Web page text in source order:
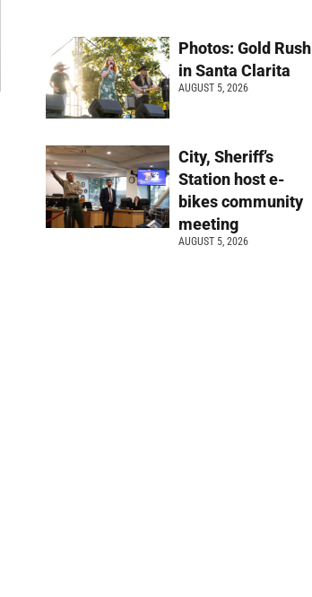
Photos: Gold Rush
in Santa Clarita
AUGUST 5, 2026
City, Sheriff’s
Station host e-
bikes community
meeting
AUGUST 5, 2026